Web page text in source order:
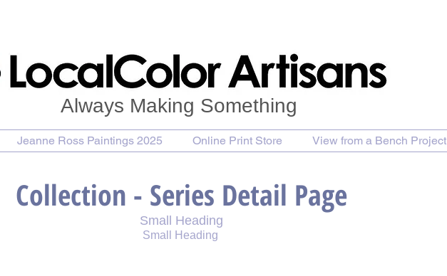
Always Making Something
Jeanne Ross Paintings 2025 Online Print Store View from a Bench Project
Small Heading
Collection - Series Detail Page
Small Heading